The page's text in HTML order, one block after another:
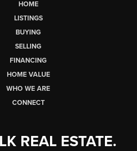
HOME
LISTINGS
BUYING
SELLING
FINANCING
HOME VALUE
WHO WE ARE
CONNECT
REAL ESTATE.